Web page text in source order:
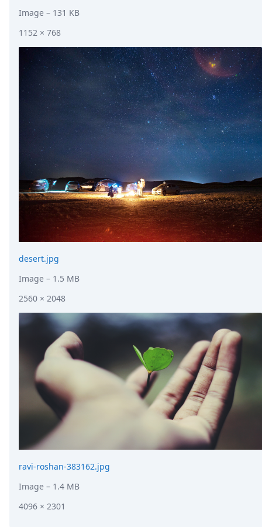
Image – 131 KB
1152 × 768
desert.jpg
Image – 1.5 MB
2560 × 2048
ravi-roshan-383162.jpg
Image – 1.4 MB
4096 × 2301